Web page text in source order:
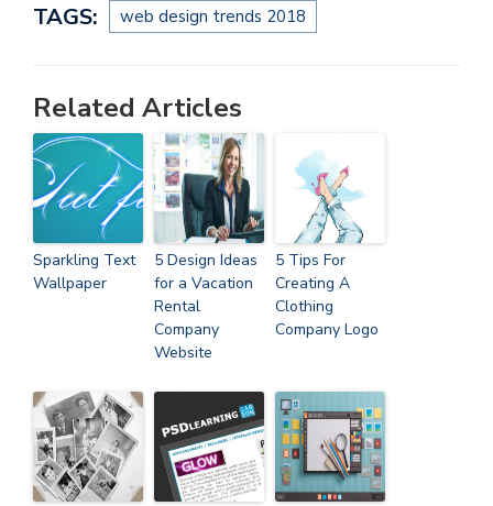
TAGS: web design trends 2018
Related Articles
Sparkling Text
Wallpaper
5 Design Ideas
for a Vacation
Rental
Company
Website
5 Tips For
Creating A
Clothing
Company Logo